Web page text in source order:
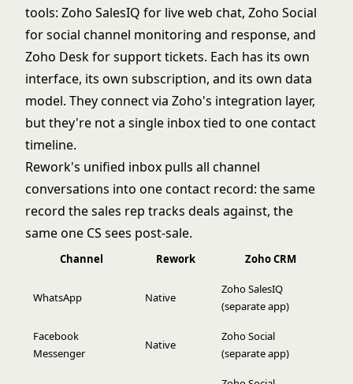
tools: Zoho SalesIQ for live web chat, Zoho Social
for social channel monitoring and response, and
Zoho Desk for support tickets. Each has its own
interface, its own subscription, and its own data
model. They connect via Zoho's integration layer,
but they're not a single inbox tied to one contact
timeline.
Rework's unified inbox pulls all channel
conversations into one contact record: the same
record the sales rep tracks deals against, the
same one CS sees post-sale.
Channel Rework Zoho CRM
WhatsApp Native
Zoho SalesIQ
(separate app)
Facebook
Messenger
Native
Zoho Social
(separate app)